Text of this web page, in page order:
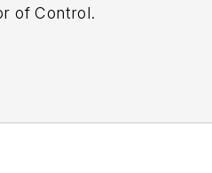
of Control.